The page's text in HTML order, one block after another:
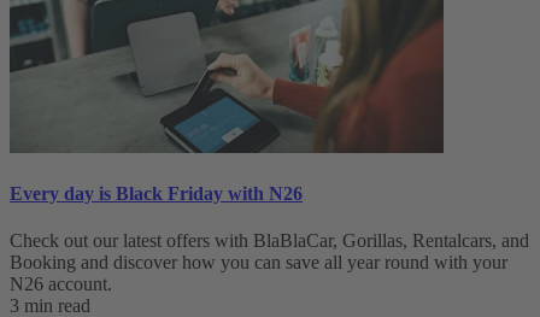
Every day is Black Friday with N26
Check out our latest offers with BlaBlaCar, Gorillas, Rentalcars, and
Booking and discover how you can save all year round with your
N26 account.
3 min read